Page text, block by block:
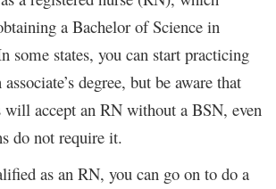
a Bachelor of Science in
some states, you can start practicing
degree, but be aware that
accept an RN without a BSN, even
do not require it.
as an RN, you can go on to do a